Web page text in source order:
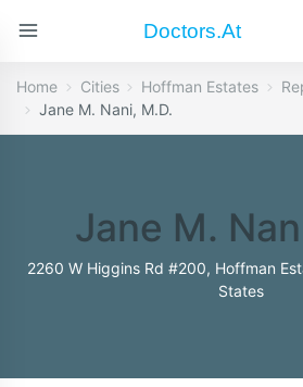
Doctors.at
Home Cities Hoffman Estates
Jane M. Nani, M.D.
Jane M.
2260 W Higgins Rd #200, Hoffman
States